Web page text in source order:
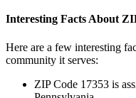
Interesting Facts About
Here are a few interesting
community it serves:
ZIP Code 17353 is